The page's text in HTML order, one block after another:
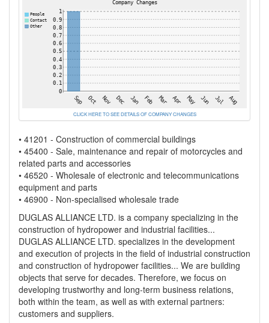
CLICK HERE TO SEE DETAILS OF COMPANY CHANGES
• 41201 - Construction of commercial buildings
• 45400 - Sale, maintenance and repair of motorcycles and
related parts and accessories
• 46520 - Wholesale of electronic and telecommunications
equipment and parts
• 46900 - Non-specialised wholesale trade
DUGLAS ALLIANCE LTD. is a company specializing in the
construction of hydropower and industrial facilities...
DUGLAS ALLIANCE LTD. specializes in the development
and execution of projects in the field of industrial construction
and construction of hydropower facilities... We are building
objects that serve for decades. Therefore, we focus on
developing trustworthy and long-term business relations,
both within the team, as well as with external partners:
customers and suppliers.